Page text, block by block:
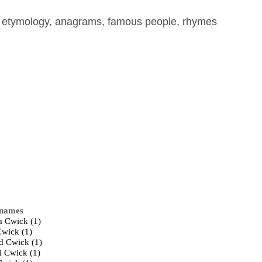
anagrams, famous people, rhymes
Cwick (1)
(1)
Cwick (1)
Cwick (1)